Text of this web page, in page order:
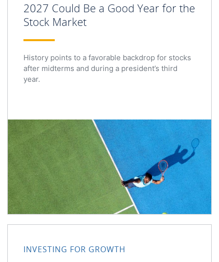
2027 Could Be a Good Year for the
Stock Market
History points to a favorable backdrop for stocks
after midterms and during a president’s third
year.
INVESTING FOR GROWTH